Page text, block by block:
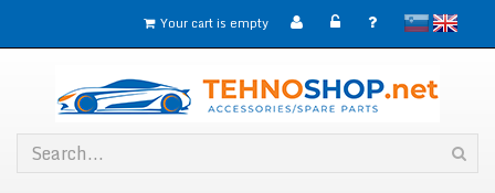
slovenskoEnglish
Your cart is empty